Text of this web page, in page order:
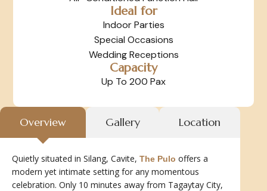
Ideal for
Indoor Parties
Special Occasions
Wedding Receptions
Capacity
Up To 200 Pax
Overview Gallery Location
Quietly situated in Silang, Cavite, The Pulo offers a
modern yet intimate setting for any momentous
celebration. Only 10 minutes away from Tagaytay City,